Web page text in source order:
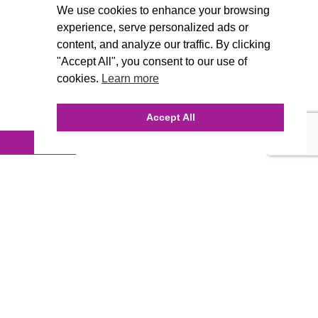
We use cookies to enhance your browsing
experience, serve personalized ads or
content, and analyze our traffic. By clicking
"Accept All", you consent to our use of
cookies. Learn more
Accept All